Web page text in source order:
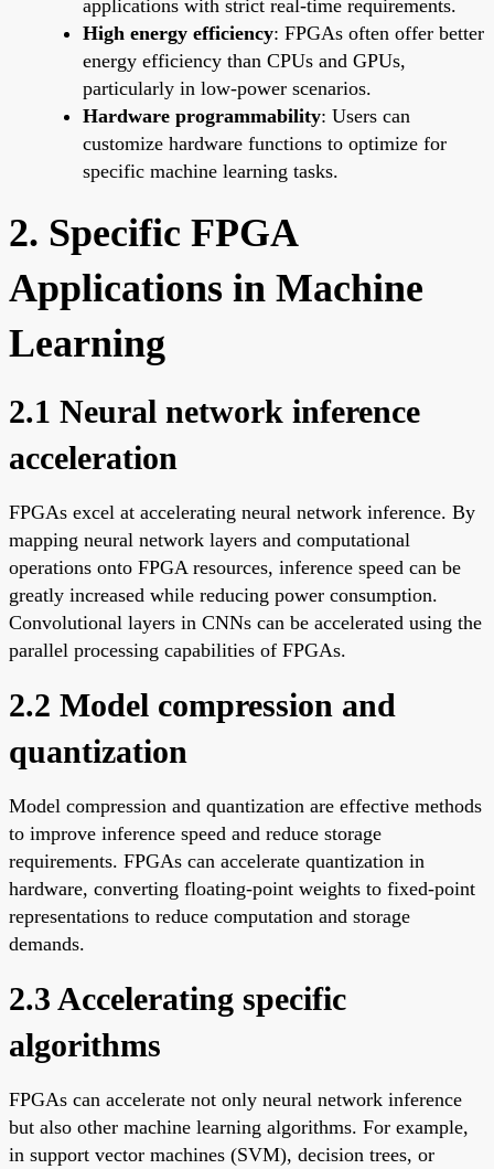
applications with strict real-time requirements.
High energy efficiency: FPGAs often offer better
energy efficiency than CPUs and GPUs,
particularly in low-power scenarios.
Hardware programmability: Users can
customize hardware functions to optimize for
specific machine learning tasks.
2. Specific FPGA
Applications in Machine
Learning
2.1 Neural network inference
acceleration
FPGAs excel at accelerating neural network inference. By
mapping neural network layers and computational
operations onto FPGA resources, inference speed can be
greatly increased while reducing power consumption.
Convolutional layers in CNNs can be accelerated using the
parallel processing capabilities of FPGAs.
2.2 Model compression and
quantization
Model compression and quantization are effective methods
to improve inference speed and reduce storage
requirements. FPGAs can accelerate quantization in
hardware, converting floating-point weights to fixed-point
representations to reduce computation and storage
demands.
2.3 Accelerating specific
algorithms
FPGAs can accelerate not only neural network inference
but also other machine learning algorithms. For example,
in support vector machines (SVM), decision trees, or